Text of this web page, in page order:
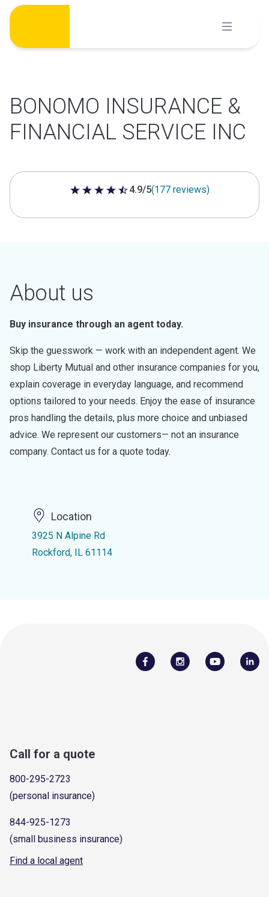
Skip
content
BONOMO INSURANCE &
FINANCIAL SERVICE INC
4.9 out of 5 stars
4.9/5(177 reviews)
About us
Buy insurance through an agent today.
Skip the guesswork — work with an independent agent. We
shop Liberty Mutual and other insurance companies for you,
explain coverage in everyday language, and recommend
options tailored to your needs. Enjoy the ease of insurance
pros handling the details, plus more choice and unbiased
advice. We represent our customers— not an insurance
company. Contact us for a quote today.
Location
3925 N Alpine Rd
Rockford, IL 61114
Call for a quote
800-295-2723
(personal insurance)
844-925-1273
(small business insurance)
Find a local agent